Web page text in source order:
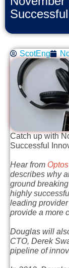
ScotEng
Catch up with
Successful
Hear from Optos
describes why
ground
highly
leading
provide a more
Douglas will
CTO, Derek
pipeline of